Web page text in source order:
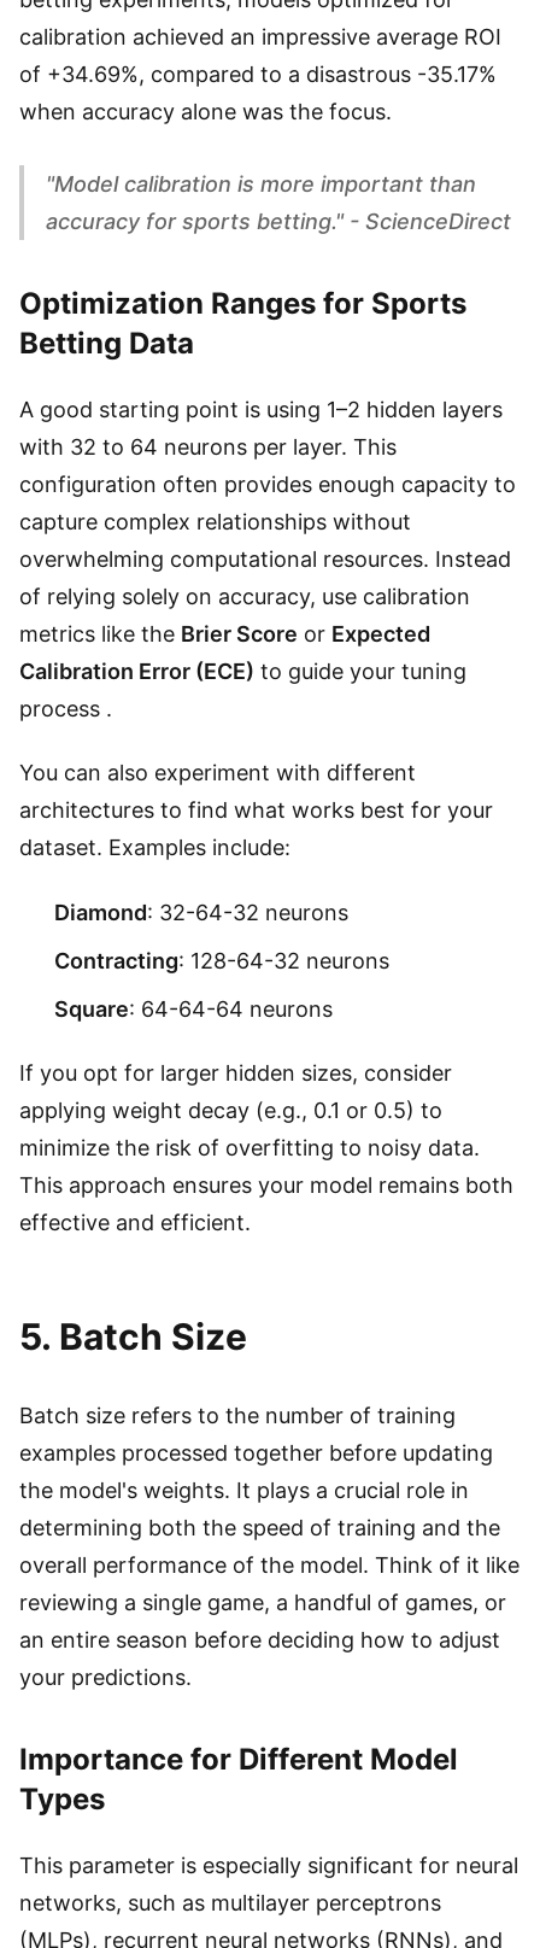
calibration achieved an impressive average ROI
of +34.69%, compared to a disastrous -35.17%
when accuracy alone was the focus.
"Model calibration is more important than
accuracy for sports betting." - ScienceDirect
Optimization Ranges for Sports
Betting Data
A good starting point is using 1–2 hidden layers
with 32 to 64 neurons per layer. This
configuration often provides enough capacity to
capture complex relationships without
overwhelming computational resources. Instead
of relying solely on accuracy, use calibration
metrics like the Brier Score or Expected
Calibration Error (ECE) to guide your tuning
process .
You can also experiment with different
architectures to find what works best for your
dataset. Examples include:
Diamond: 32-64-32 neurons
Contracting: 128-64-32 neurons
Square: 64-64-64 neurons
If you opt for larger hidden sizes, consider
applying weight decay (e.g., 0.1 or 0.5) to
minimize the risk of overfitting to noisy data.
This approach ensures your model remains both
effective and efficient.
5. Batch Size
Batch size refers to the number of training
examples processed together before updating
the model's weights. It plays a crucial role in
determining both the speed of training and the
overall performance of the model. Think of it like
reviewing a single game, a handful of games, or
an entire season before deciding how to adjust
your predictions.
Importance for Different Model
Types
This parameter is especially significant for neural
networks, such as multilayer perceptrons
(MLPs), recurrent neural networks (RNNs), and